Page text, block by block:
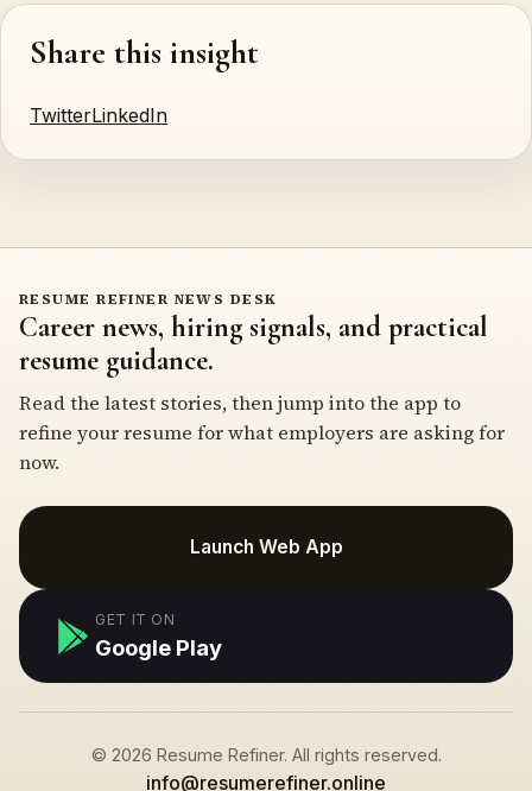
Share this insight
TwitterLinkedIn
RESUME REFINER NEWS DESK
Career news, hiring signals, and practical
resume guidance.
Read the latest stories, then jump into the app to
refine your resume for what employers are asking for
now.
Launch Web App
GET IT ON
Google Play
© 2026 Resume Refiner. All rights reserved.
info@resumerefiner.online